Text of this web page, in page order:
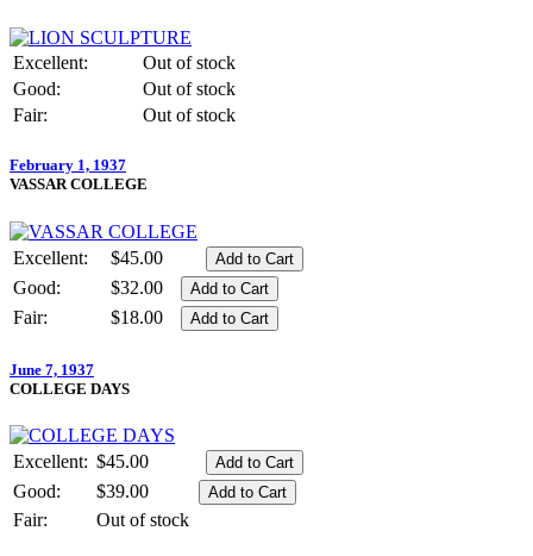
Excellent:
Out of stock
Good:
Out of stock
Fair:
Out of stock
February 1, 1937
VASSAR COLLEGE
Excellent:
$45.00
Good:
$32.00
Fair:
$18.00
June 7, 1937
COLLEGE DAYS
Excellent: $45.00
Good:
$39.00
Fair:
Out of stock